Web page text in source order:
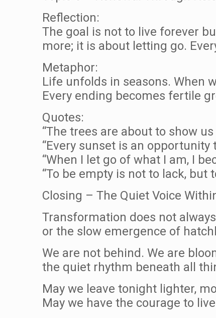
Reflection:
The goal is not to live forever
more; it is about letting go.
Metaphor:
Life unfolds in seasons. When
Every ending becomes fertile
Quotes:
“The trees are about to show
“Every sunset is an opportunity
“When I let go of what I am, I
“To be empty is not to lack, but
Closing – The Quiet Voice
Transformation does not
or the slow emergence of
We are not behind. We are
the quiet rhythm beneath all
May we leave tonight lighter,
May we have the courage to